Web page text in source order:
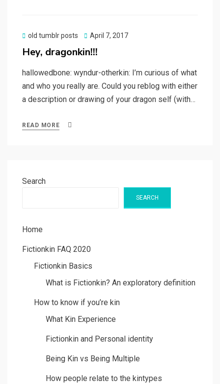
old tumblr posts
Posted
April 7, 2017
Hey, dragonkin!!!
hallowedbone: wyndur-otherkin: I’m curious of what
and who you really are. Could you reblog with either
a description or drawing of your dragon self (with…
READ MORE
Search
SEARCH
Home
Fictionkin FAQ 2020
Fictionkin Basics
What is Fictionkin? An exploratory definition
How to know if you’re kin
What Kin Experience
Fictionkin and Personal identity
Being Kin vs Being Multiple
How people relate to the kintypes